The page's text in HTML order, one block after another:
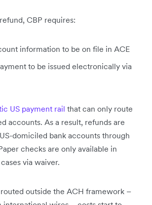
CBP requires:
information to be on file in ACE
to be issued electronically via
US payment rail that can only route
accounts. As a result, refunds are
domiciled bank accounts through
checks are only available in
via waiver.
outside the ACH framework –